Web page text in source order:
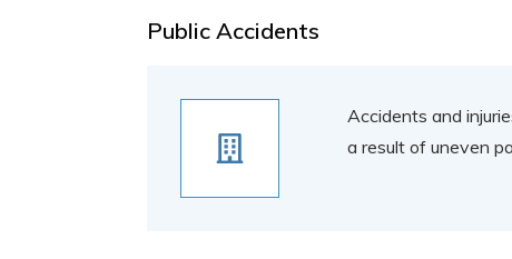
Public Accidents
Accidents and
a result of uneven